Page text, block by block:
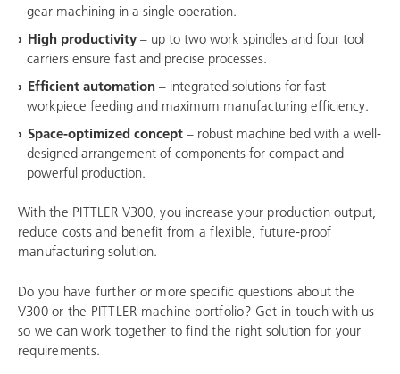
gear machining in a single operation.
High productivity – up to two work spindles and four tool
carriers ensure fast and precise processes.
Efficient automation – integrated solutions for fast
workpiece feeding and maximum manufacturing efficiency.
Space-optimized concept – robust machine bed with a well-
designed arrangement of components for compact and
powerful production.
With the PITTLER V300, you increase your production output,
reduce costs and benefit from a flexible, future-proof
manufacturing solution.
Do you have further or more specific questions about the
V300 or the PITTLER machine portfolio? Get in touch with us
so we can work together to find the right solution for your
requirements.